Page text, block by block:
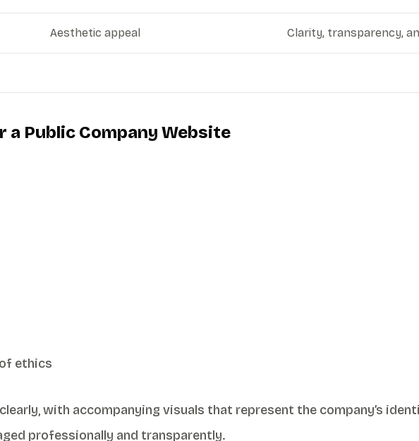
Aesthetic appeal Clarity, transparency,
a Public Company Website
ethics
with accompanying visuals that represent the company’s
professionally and transparently.